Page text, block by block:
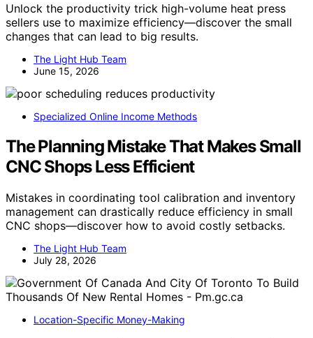
Unlock the productivity trick high-volume heat press
sellers use to maximize efficiency—discover the small
changes that can lead to big results.
The Light Hub Team
June 15, 2026
Specialized Online Income Methods
The Planning Mistake That Makes Small
CNC Shops Less Efficient
Mistakes in coordinating tool calibration and inventory
management can drastically reduce efficiency in small
CNC shops—discover how to avoid costly setbacks.
The Light Hub Team
July 28, 2026
Location-Specific Money-Making